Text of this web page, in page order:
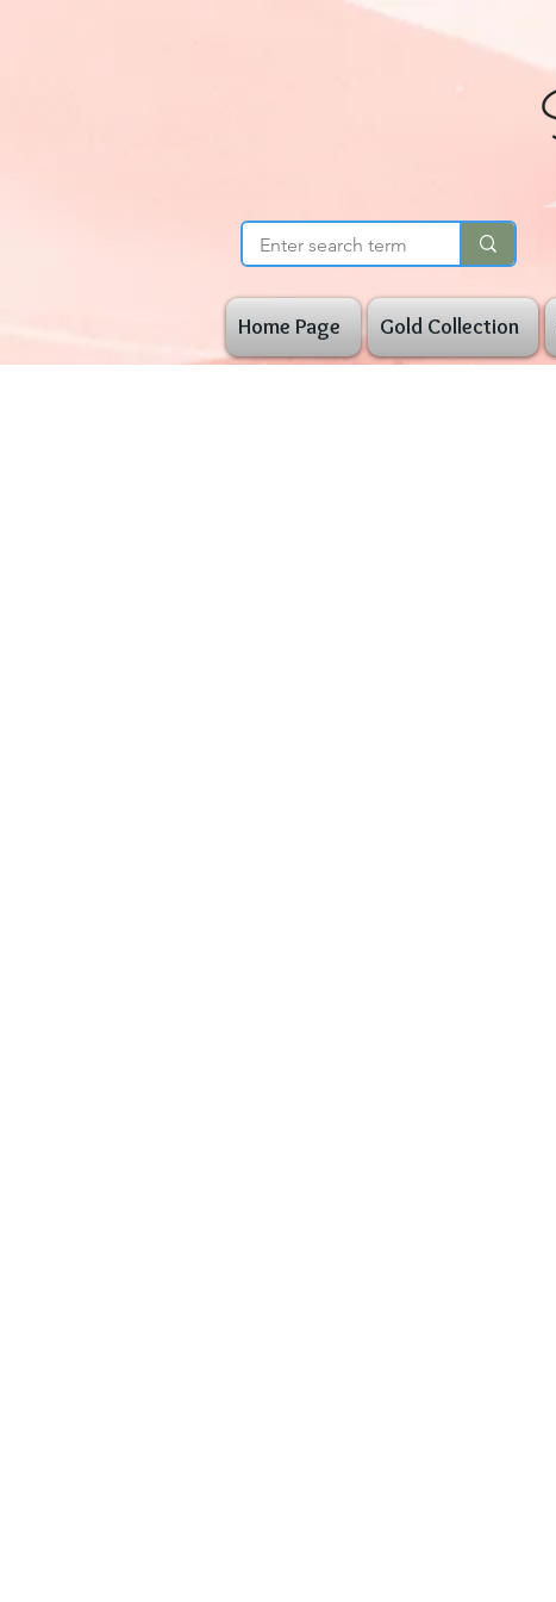
Home Page Gold Collection